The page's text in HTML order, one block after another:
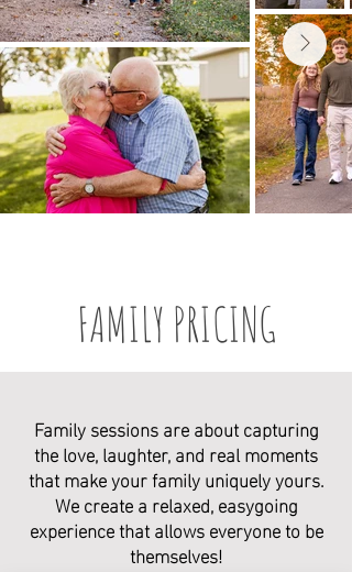
Family sessions are about capturing
the love, laughter, and real moments
that make your family uniquely yours.
We create a relaxed, easygoing
experience that allows everyone to be
themselves!
FAMILY PRICING